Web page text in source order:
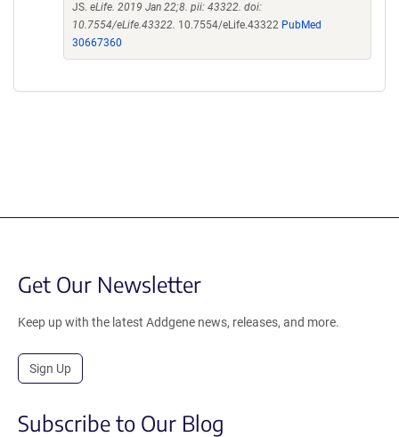
JS. eLife. 2019 Jan 22;8. pii: 43322. doi:
10.7554/eLife.43322. 10.7554/eLife.43322 PubMed
30667360
Get Our Newsletter
Keep up with the latest Addgene news, releases, and more.
Sign Up
Subscribe to Our Blog